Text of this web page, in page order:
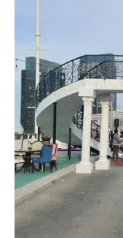
technical know
to